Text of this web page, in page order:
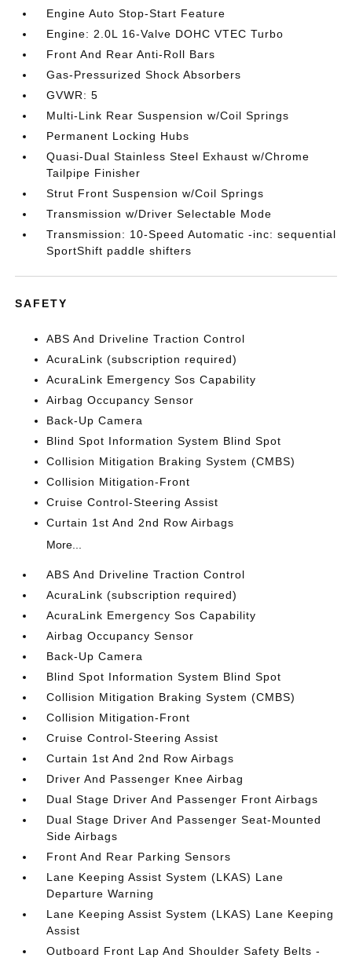
Engine Auto Stop-Start Feature
Engine: 2.0L 16-Valve DOHC VTEC Turbo
Front And Rear Anti-Roll Bars
Gas-Pressurized Shock Absorbers
GVWR: 5
Multi-Link Rear Suspension w/Coil Springs
Permanent Locking Hubs
Quasi-Dual Stainless Steel Exhaust w/Chrome
Tailpipe Finisher
Strut Front Suspension w/Coil Springs
Transmission w/Driver Selectable Mode
Transmission: 10-Speed Automatic -inc: sequential
SportShift paddle shifters
SAFETY
ABS And Driveline Traction Control
AcuraLink (subscription required)
AcuraLink Emergency Sos Capability
Airbag Occupancy Sensor
Back-Up Camera
Blind Spot Information System Blind Spot
Collision Mitigation Braking System (CMBS)
Collision Mitigation-Front
Cruise Control-Steering Assist
Curtain 1st And 2nd Row Airbags
More...
ABS And Driveline Traction Control
AcuraLink (subscription required)
AcuraLink Emergency Sos Capability
Airbag Occupancy Sensor
Back-Up Camera
Blind Spot Information System Blind Spot
Collision Mitigation Braking System (CMBS)
Collision Mitigation-Front
Cruise Control-Steering Assist
Curtain 1st And 2nd Row Airbags
Driver And Passenger Knee Airbag
Dual Stage Driver And Passenger Front Airbags
Dual Stage Driver And Passenger Seat-Mounted
Side Airbags
Front And Rear Parking Sensors
Lane Keeping Assist System (LKAS) Lane
Departure Warning
Lane Keeping Assist System (LKAS) Lane Keeping
Assist
Outboard Front Lap And Shoulder Safety Belts -